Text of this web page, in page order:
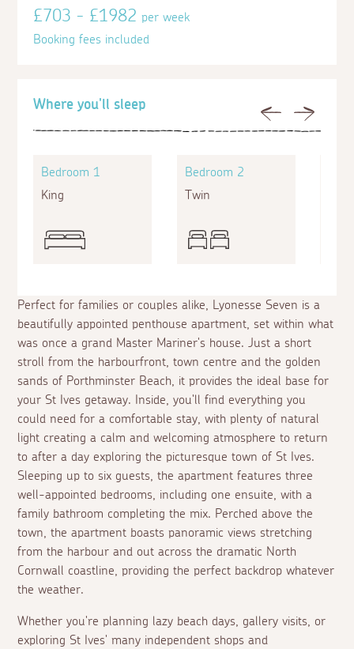
Perfect for families or couples alike, Lyonesse Seven is a
beautifully appointed penthouse apartment, set within what
was once a grand Master Mariner's house. Just a short
stroll from the harbourfront, town centre and the golden
sands of Porthminster Beach, it provides the ideal base for
your St Ives getaway. Inside, you'll find everything you
could need for a comfortable stay, with plenty of natural
light creating a calm and welcoming atmosphere to return
to after a day exploring the picturesque town of St Ives.
Sleeping up to six guests, the apartment features three
well-appointed bedrooms, including one ensuite, with a
family bathroom completing the mix. Perched above the
town, the apartment boasts panoramic views stretching
from the harbour and out across the dramatic North
Cornwall coastline, providing the perfect backdrop whatever
the weather.
Whether you're planning lazy beach days, gallery visits, or
exploring St Ives' many independent shops and
Previous Next
Where you'll sleep
Bedroom 1
King
Bedroom 2
Twin
£703 - £1982per week
Booking fees included